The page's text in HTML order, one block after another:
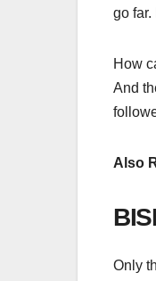
go
How
And
Also
Only